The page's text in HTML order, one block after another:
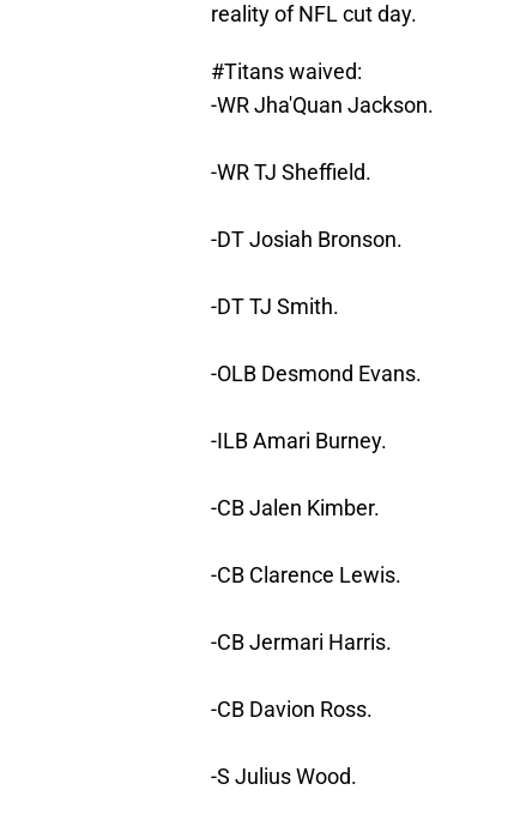
reality of NFL cut day.
#Titanswaived:
-WR Jha'Quan Jackson.
-WR TJ Sheffield.
-DT Josiah Bronson.
-DT TJ Smith.
-OLB Desmond Evans.
-ILB Amari Burney.
-CB Jalen Kimber.
-CB Clarence Lewis.
-CB Jermari Harris.
-CB Davion Ross.
-S Julius Wood.